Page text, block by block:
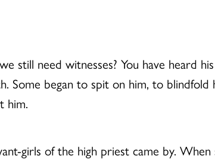
still need witnesses? You have heard
Some began to spit on him, to
him.
girls of the high priest came by. When